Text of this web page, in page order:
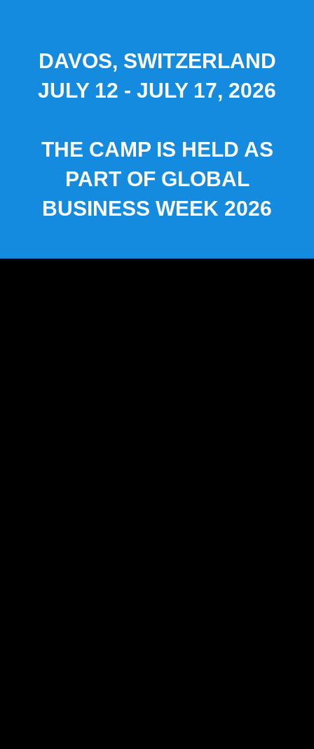
DAVOS, SWITZERLAND
JULY 12 - JULY 17, 2026
THE CAMP IS HELD AS
PART OF GLOBAL
BUSINESS WEEK 2026